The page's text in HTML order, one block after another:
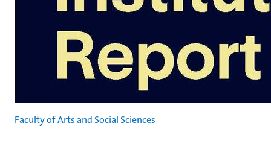
Faculty of Arts and Social Sciences